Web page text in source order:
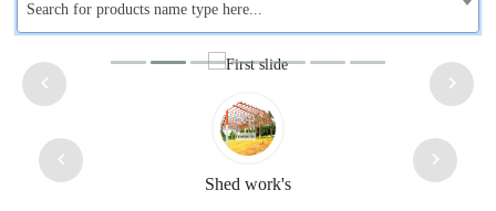
Search for products name type here...
Shed work's